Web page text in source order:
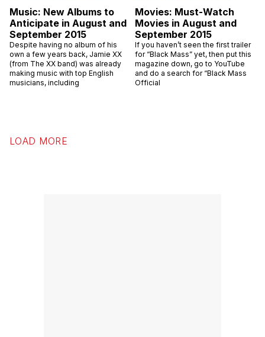
Music: New Albums to
Anticipate in August and
September 2015
Despite having no album of his
own a few years back, Jamie XX
(from The XX band) was already
making music with top English
musicians, including
Movies: Must-Watch
Movies in August and
September 2015
If you haven’t seen the first trailer
for “Black Mass” yet, then put this
magazine down, go to YouTube
and do a search for “Black Mass
Official
LOAD MORE